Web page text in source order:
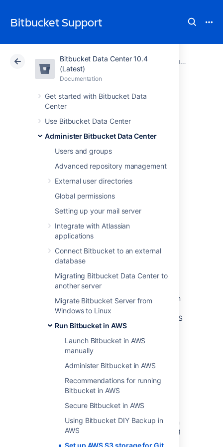
Bitbucket Support
Bitbucket Data Center 10.4
(Latest)
Documentation
Get started with Bitbucket Data
Center
Use Bitbucket Data Center
Administer Bitbucket Data Center
Users and groups
Advanced repository management
External user directories
Global permissions
Setting up your mail server
Integrate with Atlassian
applications
Connect Bitbucket to an external
database
Migrating Bitbucket Data Center to
another server
Migrate Bitbucket Server from
Windows to Linux
Run Bitbucket in AWS
Launch Bitbucket in AWS
manually
Administer Bitbucket in AWS
Recommendations for running
Bitbucket in AWS
Secure Bitbucket in AWS
Using Bitbucket DIY Backup in
AWS
Set up AWS S3 storage for Git
Atlassian Support Bitbucket 10.4Documentation Run Bitbucket in AWS
Data Center 10.4
Set up AWS S3
storage for Git LFS
Add include here:
Before you start
Pre-migration
Migration
Post-migration
Frequently asked questions
What if I don’t need to migrate
existing LFS objects?
Do Git LFS clients require direct
connectivity to AWS?
Bitbucket by default stores GitLFSobjects in
the shared-home filesystem. However also
LFS
object fromAWS S3. This allows storage and
request load to be offloaded to an
bucket, decreasing the load directed at
scalability.
This document describes:
objects in AWS S3
Migrating existing GitLFSobjects from
the shared-home filesystem to
S3